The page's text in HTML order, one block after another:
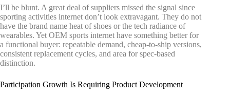
I’ll be blunt. A great deal of suppliers missed the signal since
sporting activities internet don’t look extravagant. They do not
have the brand name heat of shoes or the tech radiance of
wearables. Yet OEM sports internet have something better for
a functional buyer: repeatable demand, cheap-to-ship versions,
consistent replacement cycles, and area for spec-based
distinction.
Participation Growth Is Requiring Product Development